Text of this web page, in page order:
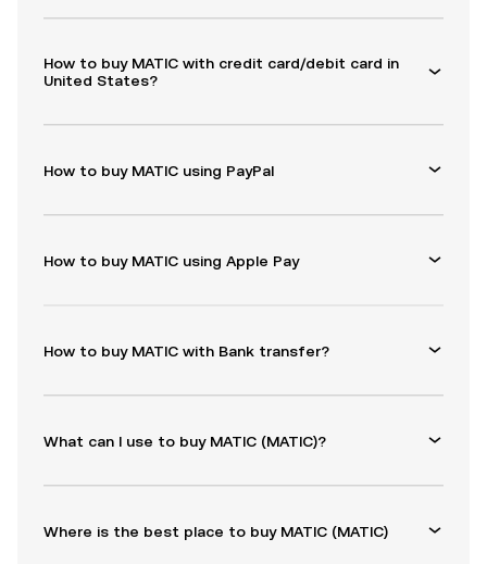
How to buy MATIC with credit card/debit card in
United States?
How to buy MATIC using PayPal
How to buy MATIC using Apple Pay
How to buy MATIC with Bank transfer?
What can I use to buy MATIC (MATIC)?
Where is the best place to buy MATIC (MATIC)